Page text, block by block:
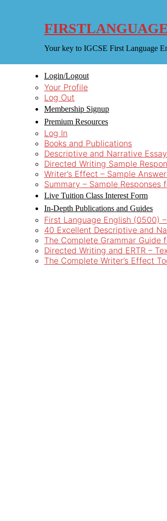
Your key to IGCSE First Language
Login/Logout
Your Profile
Log Out
Membership Signup
Premium Resources
Log In
Books and Publications
Descriptive and Narrative
Directed Writing Sample
Writer’s Effect – Sample
Summary – Sample Responses
Live Tuition Class Interest Form
In-Depth Publications and Guides
First Language English (0500)
40 Excellent Descriptive and
The Complete Grammar Guide
Directed Writing and ERTR –
The Complete Writer’s Effect